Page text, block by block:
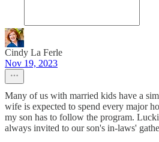
Cindy La Ferle
Nov 19, 2023
Many of us with married kids have a
wife is expected to spend every major
my son has to follow the program.
always invited to our son's in-laws'